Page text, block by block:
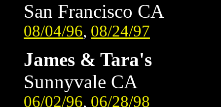
San Francisco CA
08/04/96, 08/24/97
James & Tara's
Sunnyvale CA
06/02/96, 06/28/98